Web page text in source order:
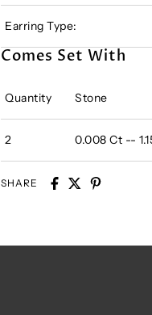
Earring Type:
Comes Set With
Quantity Stone
2 0.008 Ct --
SHARE